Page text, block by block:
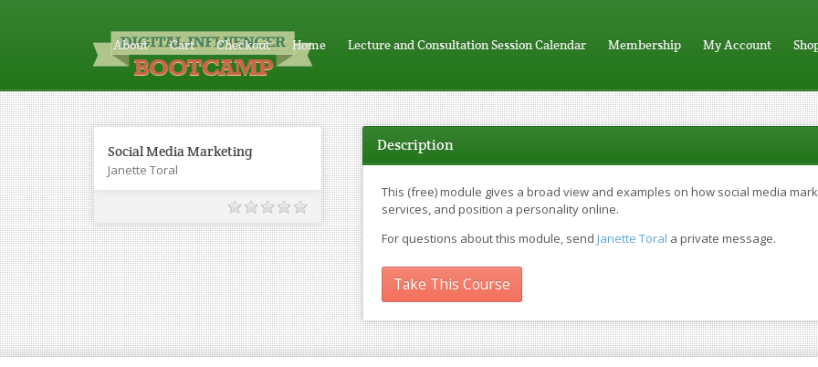
About Cart Checkout Home Lecture and Consultation Session Calendar Membership My Account
Social Media Marketing
Janette Toral
Description
This (free) module gives a broad view and examples on how social media
services, and position a personality online.
For questions about this module, send Janette Toral a private message.
Take This Course